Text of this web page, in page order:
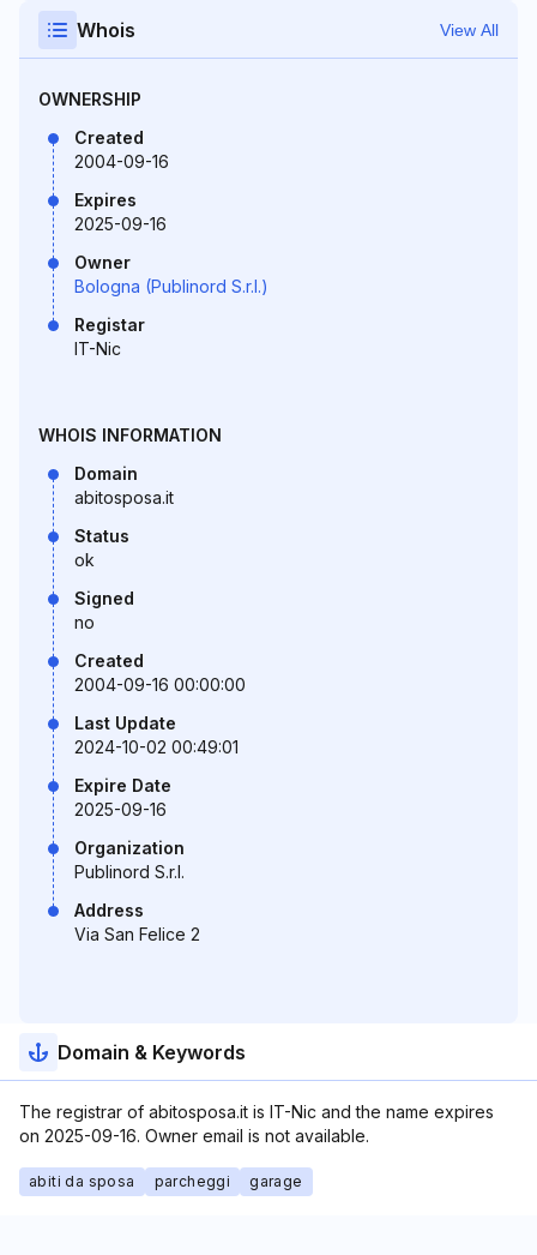
Whois View All
OWNERSHIP
Created
2004-09-16
Expires
2025-09-16
Owner
Bologna (Publinord S.r.l.)
Registar
IT-Nic
WHOIS INFORMATION
Domain
abitosposa.it
Status
ok
Signed
no
Created
2004-09-16 00:00:00
Last Update
2024-10-02 00:49:01
Expire Date
2025-09-16
Organization
Publinord S.r.l.
Address
Via San Felice 2
Domain & Keywords
The registrar of abitosposa.it is IT-Nic and the name expires
on 2025-09-16. Owner email is not available.
abiti da sposa parcheggi garage